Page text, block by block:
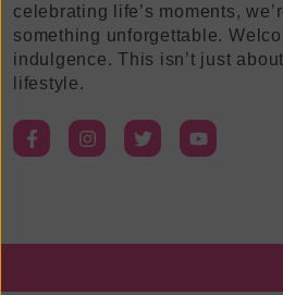
celebrating life’s moments,
something unforgettable.
indulgence. This isn’t just
lifestyle.